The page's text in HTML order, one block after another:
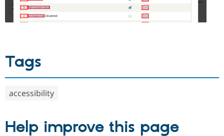
Tags
accessibility
Help improve this page